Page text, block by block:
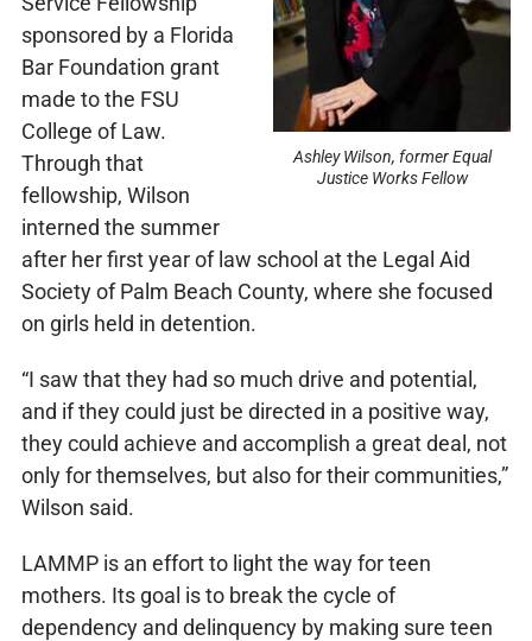
Ashley Wilson, former Equal
Justice Works Fellow
sponsored by a Florida
Bar Foundation grant
made to the FSU
College of Law.
Through that
fellowship, Wilson
interned the summer
after her first year of law school at the Legal Aid
Society of Palm Beach County, where she focused
on girls held in detention.
“I saw that they had so much drive and potential,
and if they could just be directed in a positive way,
they could achieve and accomplish a great deal, not
only for themselves, but also for their communities,”
Wilson said.
LAMMP is an effort to light the way for teen
mothers. Its goal is to break the cycle of
dependency and delinquency by making sure teen